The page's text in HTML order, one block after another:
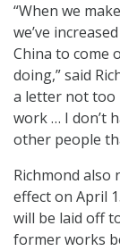
“When we
we’ve
China to come
doing,” said
a letter not too
work … I don’t
other people
Richmond
effect on April
will be laid off
former works